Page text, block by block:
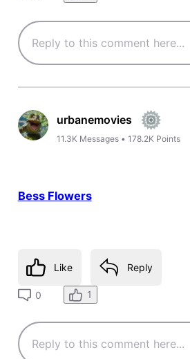
urbanemovies
11.3K Messages •178.2K Points
Bess Flowers
Like Reply
0 1